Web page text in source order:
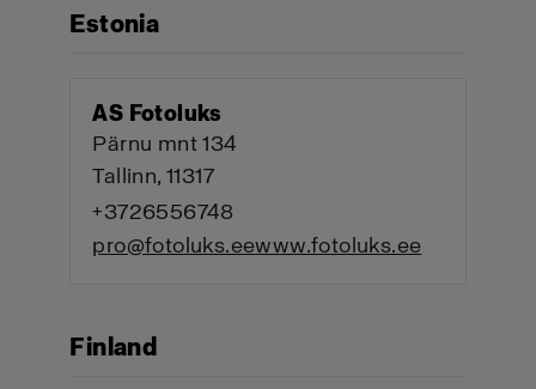
Estonia
AS Fotoluks
Pärnu mnt 134
Tallinn, 11317
+3726556748
pro@fotoluks.eewww.fotoluks.ee
Finland